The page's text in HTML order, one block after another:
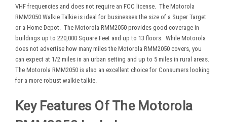
VHF frequencies and does not require an FCC license. The Motorola
RMM2050 Walkie Talkie is ideal for businesses the size of a Super Target
or a Home Depot. The Motorola RMM2050 provides good coverage in
buildings up to 220,000 Square Feet and up to 13 floors. While Motorola
does not advertise how many miles the Motorola RMM2050 covers, you
can expect at 1/2 miles in an urban setting and up to 5 miles in rural areas.
The Motorola RMM2050 is also an excellent choice for Consumers looking
for a more robust walkie talkie.
Key Features Of The Motorola